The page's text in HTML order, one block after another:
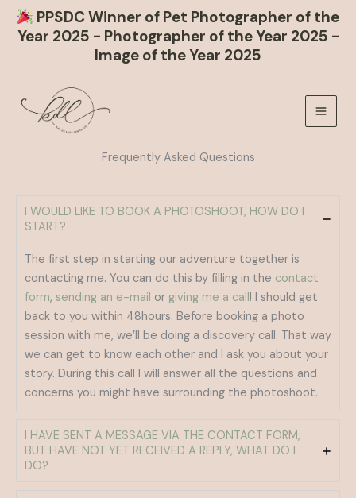
PPSDC Winner of Pet Photographer of the
Year 2025 - Photographer of the Year 2025 -
Image of the Year 2025
content
Frequently Asked Questions
I WOULD LIKE TO BOOK A PHOTOSHOOT, HOW DO I
START?
The first step in starting our adventure together is
contacting me. You can do this by filling in the contact
form, sending an e-mail or giving me a call! I should get
back to you within 48hours. Before booking a photo
session with me, we’ll be doing a discovery call. That way
we can get to know each other and I ask you about your
story. During this call I will answer all the questions and
concerns you might have surrounding the photoshoot.
I HAVE SENT A MESSAGE VIA THE CONTACT FORM,
BUT HAVE NOT YET RECEIVED A REPLY, WHAT DO I
DO?